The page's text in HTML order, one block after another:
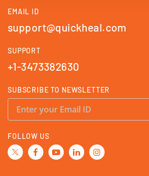
EMAIL ID
support@quickheal.com
SUPPORT
+1-3473382630
SUBSCRIBE TO NEWSLETTER
S
n
p
o
r
FOLLOW US